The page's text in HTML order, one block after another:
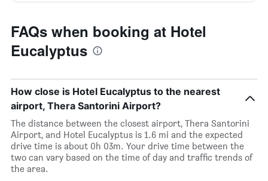
FAQs when booking at Hotel
Eucalyptus
How close is Hotel Eucalyptus to the nearest
airport, Thera Santorini Airport?
The distance between the closest airport, Thera Santorini
Airport, and Hotel Eucalyptus is 1.6 mi and the expected
drive time is about 0h 03m. Your drive time between the
two can vary based on the time of day and traffic trends of
the area.